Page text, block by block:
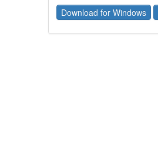
Download for Windows